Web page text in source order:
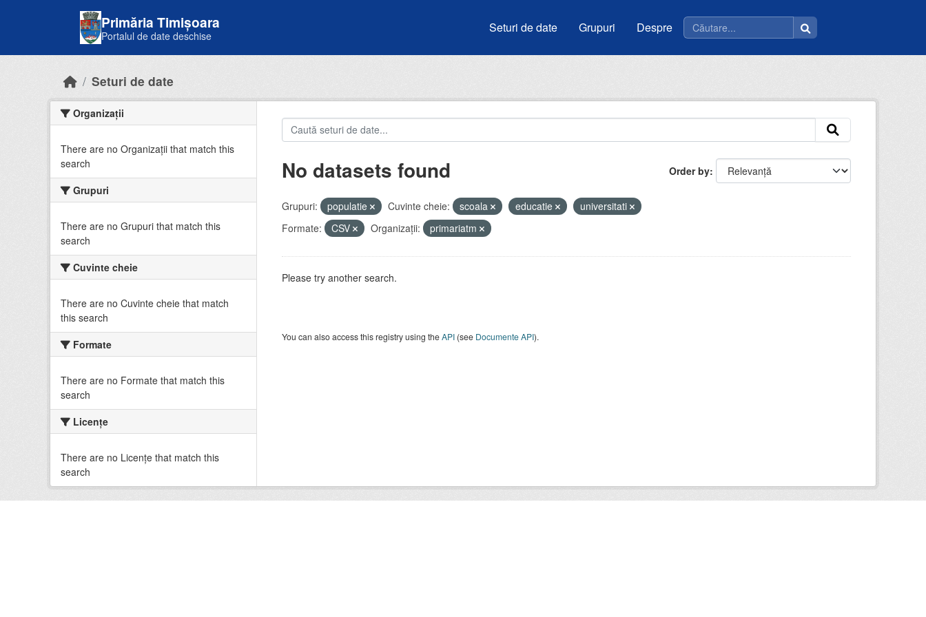
Primăria Timișoara
Portalul de date deschise
Seturi de date Grupuri Despre
Seturi de date
Organizații
There are no Organizații that match this
search
Grupuri
There are no Grupuri that match this
search
Cuvinte cheie
There are no Cuvinte cheie that match
this search
Formate
There are no Formate that match this
search
Licenţe
There are no Licenţe that match this
search
Order by
No datasets found
Grupuri: populatie Cuvinte cheie: scoala educatie
universitati
Formate:
CSV Organizații: primariatm
Please try another search.
You can also access this registry using theAPI(see Documente API).